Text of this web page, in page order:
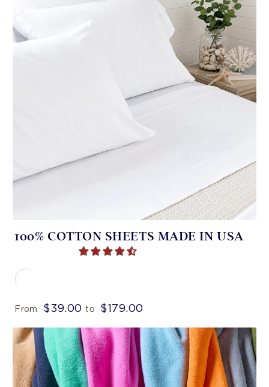
100% COTTON SHEETS MADE IN USA
From $39.00 to $179.00